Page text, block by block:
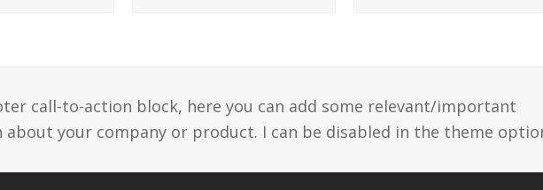
call-to-action block, here you can add some relevant/important
your company or product. I can be disabled in the theme